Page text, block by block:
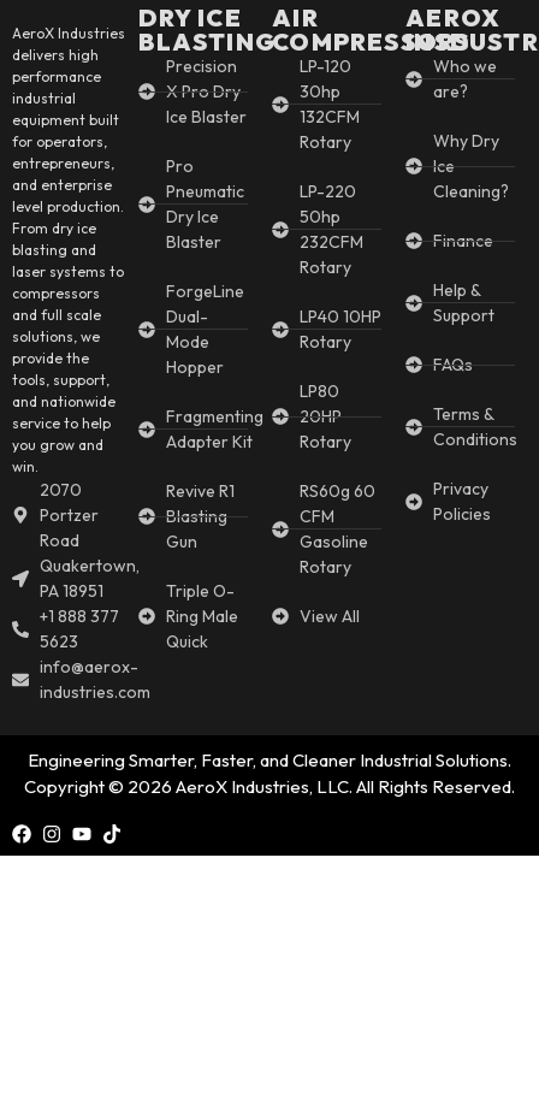
AeroX Industries
delivers high
performance
industrial
equipment built
for operators,
entrepreneurs,
and enterprise
level production.
From dry ice
blasting and
laser systems to
compressors
and full scale
solutions, we
provide the
tools, support,
and nationwide
service to help
you grow and
win.
2070
Portzer
Road
Quakertown,
PA 18951
+1 888 377
5623
info@aerox-
industries.com
DRY ICE
BLASTING
Precision
X Pro Dry
Ice Blaster
Pro
Pneumatic
Dry Ice
Blaster
ForgeLine
Dual-
Mode
Hopper
Fragmenting
Adapter Kit
Revive R1
Blasting
Gun
Triple O-
Ring Male
Quick
AIR
COMPRESSORS
LP-120
30hp
132CFM
Rotary
LP-220
50hp
232CFM
Rotary
LP40 10HP
Rotary
LP80
20HP
Rotary
RS60g 60
CFM
Gasoline
Rotary
View All
AEROX
Who we
are?
Why Dry
Ice
Cleaning?
Finance
Help &
Support
FAQs
Terms &
Conditions
Privacy
Policies
Engineering Smarter, Faster, and Cleaner Industrial Solutions.
Copyright © 2026 AeroX Industries, LLC. All Rights Reserved.